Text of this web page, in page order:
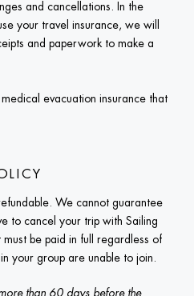
and cancellations. In the
your travel insurance, we will
and paperwork to make a
evacuation insurance that
We cannot guarantee
to cancel your trip with Sailing
be paid in full regardless of
your group are unable to join.
than 60 days before the